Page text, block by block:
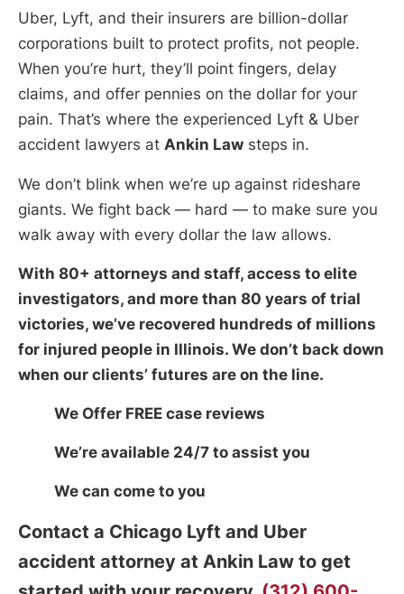
Uber, Lyft, and their insurers are billion-dollar
corporations built to protect profits, not people.
When you’re hurt, they’ll point fingers, delay
claims, and offer pennies on the dollar for your
pain. That’s where the experienced Lyft & Uber
accident lawyers at Ankin Law steps in.
We don’t blink when we’re up against rideshare
giants. We fight back — hard — to make sure you
walk away with every dollar the law allows.
With 80+ attorneys and staff, access to elite
investigators, and more than 80 years of trial
victories, we’ve recovered hundreds of millions
for injured people in Illinois. We don’t back down
when our clients’ futures are on the line.
We Offer FREE case reviews
We’re available 24/7 to assist you
We can come to you
Contact a Chicago Lyft and Uber
accident attorney at Ankin Law to get